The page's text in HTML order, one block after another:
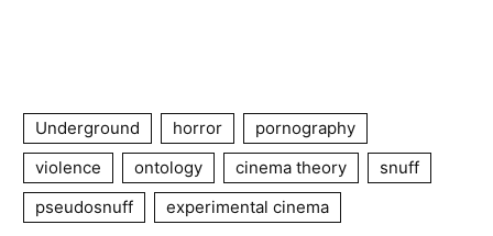
Underground horror
pornography
violence
ontology cinema theory
snuff
pseudosnuff
experimental cinema